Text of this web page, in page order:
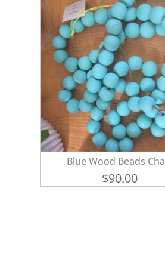
Blue Wood Beads
$90.00